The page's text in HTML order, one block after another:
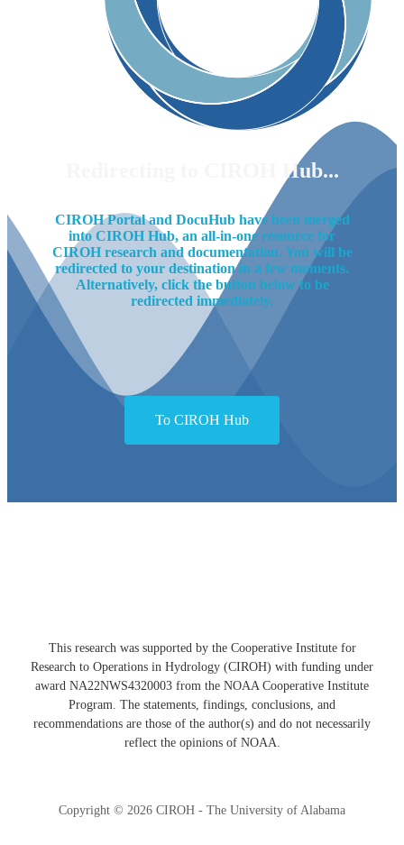
Redirecting to CIROH Hub...
CIROH Portal and DocuHub have been merged
into CIROH Hub, an all-in-one resource for
CIROH research and documentation. You will be
redirected to your destination in a few moments.
Alternatively, click the button below to be
redirected immediately.
To CIROH Hub
This research was supported by the Cooperative Institute for
Research to Operations in Hydrology (CIROH) with funding under
award NA22NWS4320003 from the NOAA Cooperative Institute
Program. The statements, findings, conclusions, and
recommendations are those of the author(s) and do not necessarily
reflect the opinions of NOAA.
Copyright © 2026 CIROH - The University of Alabama